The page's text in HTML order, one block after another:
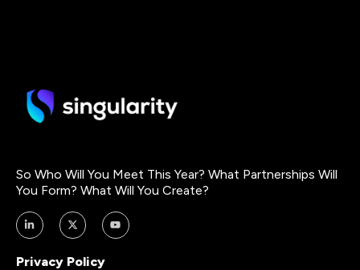
So Who Will You Meet This Year? What Partnerships Will
You Form? What Will You Create?
Privacy Policy